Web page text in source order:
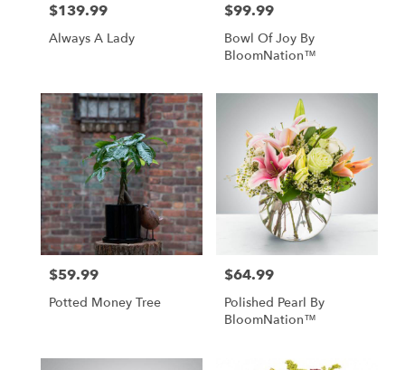
Price:
$139.99
Always A Lady
Price:
$99.99
Bowl Of Joy By
BloomNation™
Price:
$59.99
Potted Money Tree
Price:
$64.99
Polished Pearl By
BloomNation™